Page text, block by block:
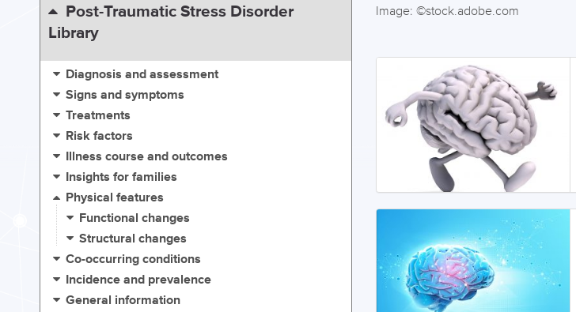
Image: ©stock.adobe.com
Post-Traumatic Stress Disorder
Library
Diagnosis and assessment
Signs and symptoms
Treatments
Risk factors
Illness course and outcomes
Insights for families
Physical features
Functional changes
Structural changes
Co-occurring conditions
Incidence and prevalence
General information